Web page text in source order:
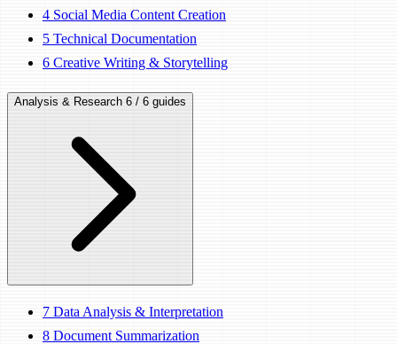
4 Social Media Content Creation
5 Technical Documentation
6 Creative Writing & Storytelling
Analysis & Research 6 / 6 guides
7 Data Analysis & Interpretation
8 Document Summarization